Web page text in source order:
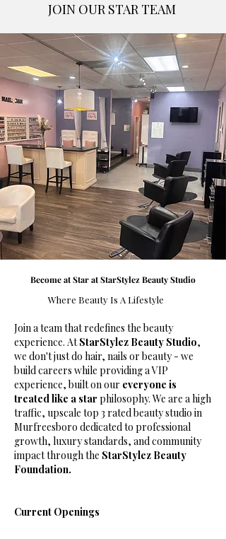
JOIN OUR STAR TEAM
Become at Star at StarStylez Beauty Studio
Where Beauty Is A Lifestyle
Join a team that redefines the beauty
experience. AtStarStylez Beauty Studio,
we don't just do hair, nails or beauty - we
build careers while providing a VIP
experience, built on our everyone is
treated like a star philosophy. We are a high
traffic, upscale top 3 rated beauty studio in
Murfreesboro dedicated to professional
growth, luxury standards, and community
impact through the StarStylez Beauty
Foundation.
Current Openings